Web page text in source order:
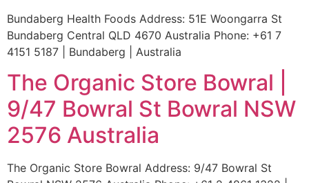
Bundaberg Health Foods Address: 51E Woongarra St
Bundaberg Central QLD 4670 Australia Phone: +61 7
4151 5187 | Bundaberg | Australia
The Organic Store Bowral |
9/47 Bowral St Bowral NSW
2576 Australia
The Organic Store Bowral Address: 9/47 Bowral St